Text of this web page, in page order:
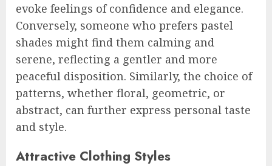
evoke feelings of confidence and elegance.
Conversely, someone who prefers pastel
shades might find them calming and
serene, reflecting a gentler and more
peaceful disposition. Similarly, the choice of
patterns, whether floral, geometric, or
abstract, can further express personal taste
and style.
Attractive Clothing Styles